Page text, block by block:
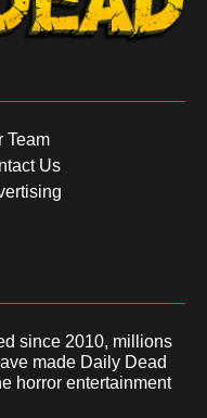
Team
Us
since 2010, millions
made Daily Dead
horror entertainment